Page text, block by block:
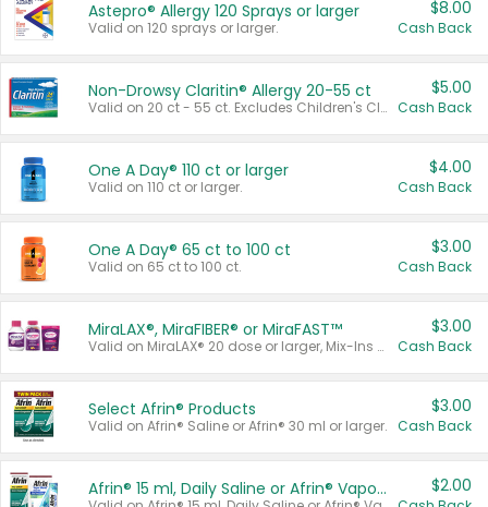
Astepro® Allergy 120 Sprays or larger
Valid on 120 sprays or larger.
$8.00
Cash Back
Non-Drowsy Claritin® Allergy 20-55 ct
Valid on 20 ct - 55 ct. Excludes Children's Claritin®, Claritin-D®, and Claritin® Cooling Honey Flavored Liquid.
$5.00
Cash Back
One A Day® 110 ct or larger
Valid on 110 ct or larger.
$4.00
Cash Back
One A Day® 65 ct to 100 ct
Valid on 65 ct to 100 ct.
$3.00
Cash Back
MiraLAX®, MiraFIBER® or MiraFAST™
Valid on MiraLAX® 20 dose or larger, Mix-Ins 20 count, MiraFIBER® Gummies 72 ct, or MiraFAST™ 30 ct or larger.
$3.00
Cash Back
Select Afrin® Products
Valid on Afrin® Saline or Afrin® 30 ml or larger.
$3.00
Cash Back
Afrin® 15 ml, Daily Saline or Afrin® Vapor Burst™ Inhaler Sticks $2.00